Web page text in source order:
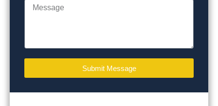
Submit Message